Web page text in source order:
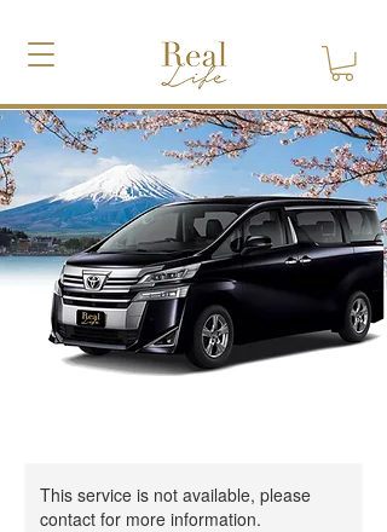
This service is not available, please
contact for more information.